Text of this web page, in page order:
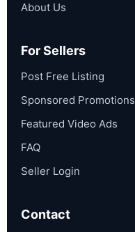
About Us
For Sellers
Post Free Listing
Sponsored Promotions
Featured Video Ads
FAQ
Seller Login
Contact